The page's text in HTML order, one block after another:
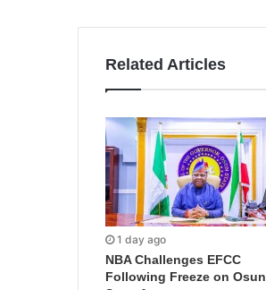
Related Articles
1 day ago
NBA Challenges EFCC
Following Freeze on Osun